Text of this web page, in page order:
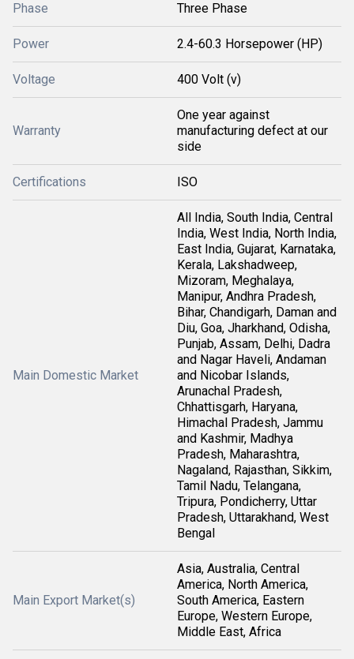
Phase Three Phase
Power 2.4-60.3 Horsepower (HP)
Voltage 400 Volt (v)
Warranty
One year against
manufacturing defect at our
side
Certifications ISO
Main Domestic Market
All India, South India, Central
India, West India, North India,
East India, Gujarat, Karnataka,
Kerala, Lakshadweep,
Mizoram, Meghalaya,
Manipur, Andhra Pradesh,
Bihar, Chandigarh, Daman and
Diu, Goa, Jharkhand, Odisha,
Punjab, Assam, Delhi, Dadra
and Nagar Haveli, Andaman
and Nicobar Islands,
Arunachal Pradesh,
Chhattisgarh, Haryana,
Himachal Pradesh, Jammu
and Kashmir, Madhya
Pradesh, Maharashtra,
Nagaland, Rajasthan, Sikkim,
Tamil Nadu, Telangana,
Tripura, Pondicherry, Uttar
Pradesh, Uttarakhand, West
Bengal
Main Export Market(s)
Asia, Australia, Central
America, North America,
South America, Eastern
Europe, Western Europe,
Middle East, Africa